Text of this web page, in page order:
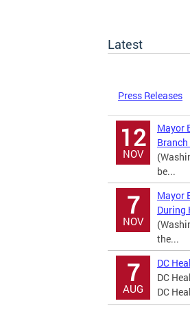
Latest
Press Releases
12
NOV
Mayor
be...
7
NOV
Mayor
During
the...
7
AUG
DC
DC
DC